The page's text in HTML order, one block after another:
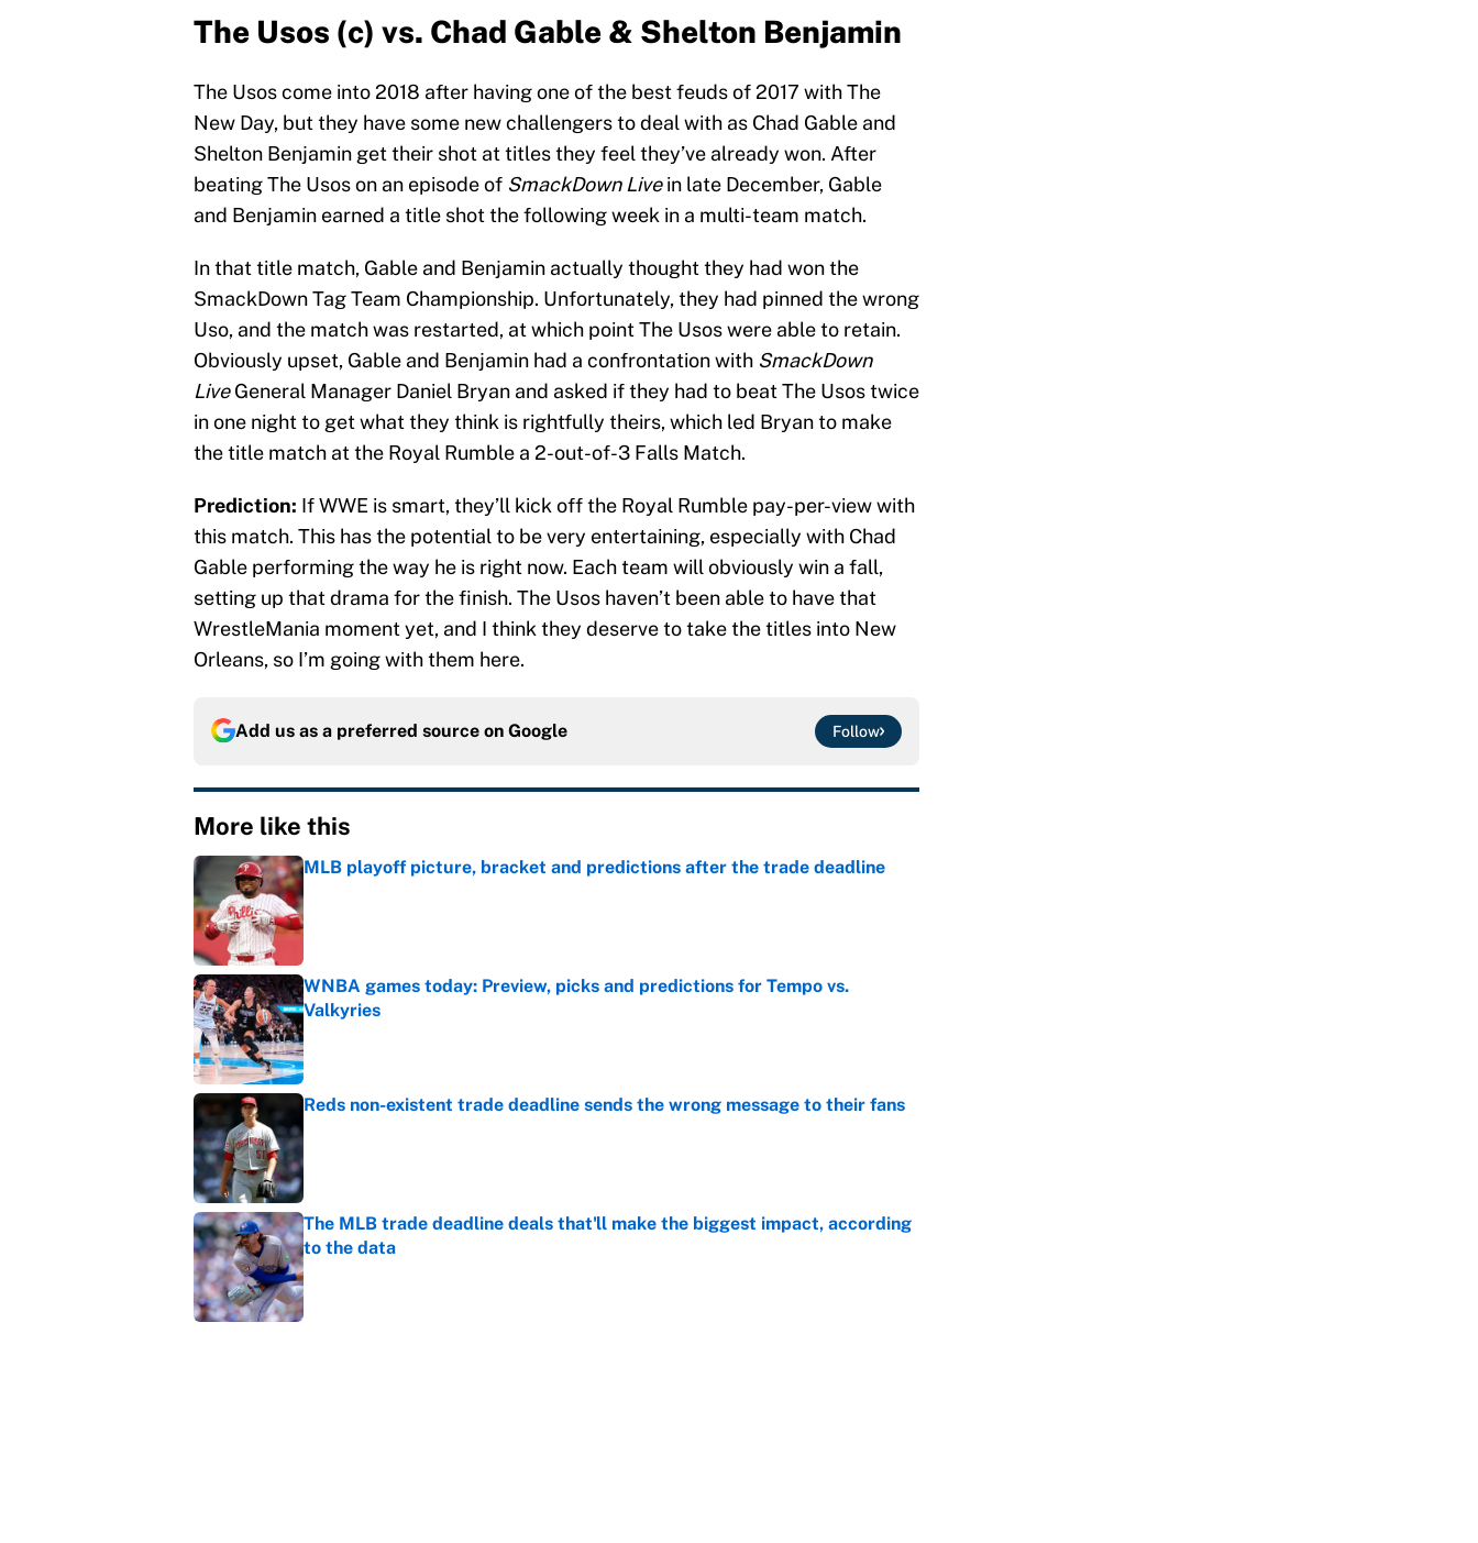
The Usos (c) vs. Chad Gable & Shelton Benjamin
The Usos come into 2018 after having one of the best feuds of 2017 with The
New Day, but they have some new challengers to deal with as Chad Gable and
Shelton Benjamin get their shot at titles they feel they’ve already won. After
beating The Usos on an episode of SmackDown Livein late December, Gable
and Benjamin earned a title shot the following week in a multi-team match.
In that title match, Gable and Benjamin actually thought they had won the
SmackDown Tag Team Championship. Unfortunately, they had pinned the wrong
Uso, and the match was restarted, at which point The Usos were able to retain.
Obviously upset, Gable and Benjamin had a confrontation with SmackDown
LiveGeneral Manager Daniel Bryan and asked if they had to beat The Usos twice
in one night to get what they think is rightfully theirs, which led Bryan to make
the title match at the Royal Rumble a 2-out-of-3 Falls Match.
Prediction: If WWE is smart, they’ll kick off the Royal Rumble pay-per-view with
this match. This has the potential to be very entertaining, especially with Chad
Gable performing the way he is right now. Each team will obviously win a fall,
setting up that drama for the finish. The Usos haven’t been able to have that
WrestleMania moment yet, and I think they deserve to take the titles into New
Orleans, so I’m going with them here.
Add us as a preferred source on Google Follow
More like this
MLB playoff picture, bracket and predictions after the trade deadline
Published by on Invalid Date
WNBA games today: Preview, picks and predictions for Tempo vs.
Valkyries
Published by on Invalid Date
Reds non-existent trade deadline sends the wrong message to their fans
The MLB trade deadline deals that'll make the biggest impact, according
to the data
Published by on Invalid Date